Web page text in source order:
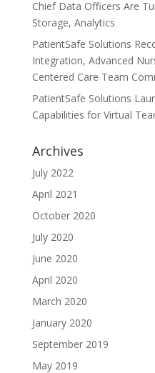
Chief Data Officers Are
Storage, Analytics
PatientSafe Solutions
Integration, Advanced
Centered Care Team
PatientSafe Solutions
Capabilities for Virtual
Archives
July 2022
April 2021
October 2020
July 2020
June 2020
April 2020
March 2020
January 2020
September 2019
May 2019